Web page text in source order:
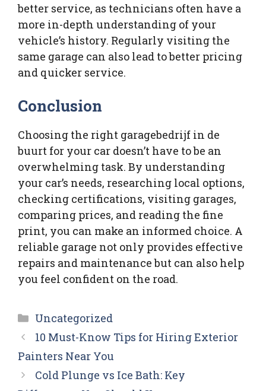
better service, as technicians often have a
more in-depth understanding of your
vehicle’s history. Regularly visiting the
same garage can also lead to better pricing
and quicker service.
Conclusion
Choosing the right garagebedrijf in de
buurt for your car doesn’t have to be an
overwhelming task. By understanding
your car’s needs, researching local options,
checking certifications, visiting garages,
comparing prices, and reading the fine
print, you can make an informed choice. A
reliable garage not only provides effective
repairs and maintenance but can also help
you feel confident on the road.
Categories
Uncategorized
10 Must-Know Tips for Hiring Exterior
Painters Near You
Cold Plunge vs Ice Bath: Key